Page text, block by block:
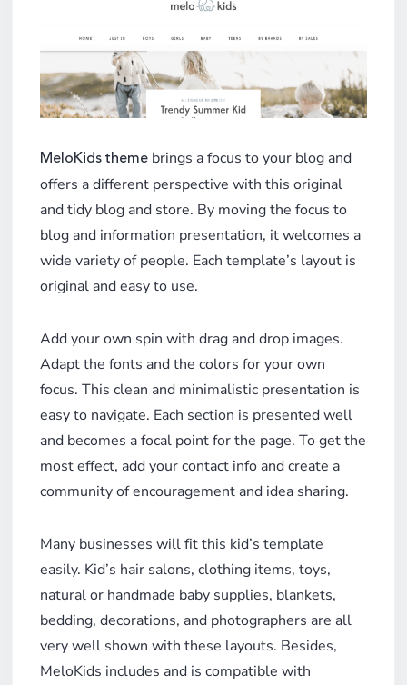
MeloKids theme brings a focus to your blog and
offers a different perspective with this original
and tidy blog and store. By moving the focus to
blog and information presentation, it welcomes a
wide variety of people. Each template’s layout is
original and easy to use.
Add your own spin with drag and drop images.
Adapt the fonts and the colors for your own
focus. This clean and minimalistic presentation is
easy to navigate. Each section is presented well
and becomes a focal point for the page. To get the
most effect, add your contact info and create a
community of encouragement and idea sharing.
Many businesses will fit this kid’s template
easily. Kid’s hair salons, clothing items, toys,
natural or handmade baby supplies, blankets,
bedding, decorations, and photographers are all
very well shown with these layouts. Besides,
MeloKids includes and is compatible with